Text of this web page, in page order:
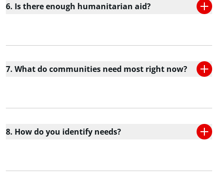
6. Is there enough humanitarian aid?
7. What do communities need most right now?
8. How do you identify needs?